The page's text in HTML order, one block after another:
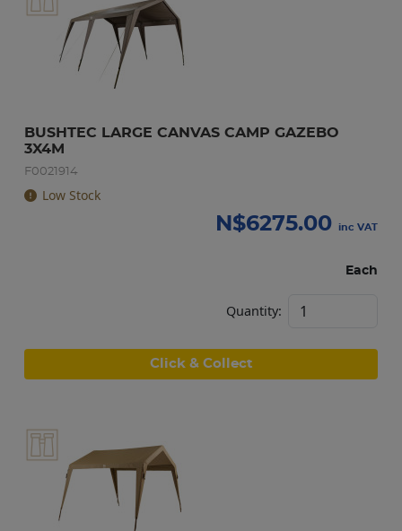
BUSHTEC LARGE CANVAS CAMP GAZEBO
3X4M
F0021914
Low Stock
N$6275.00 inc VAT
Each
Quantity:
Click & Collect